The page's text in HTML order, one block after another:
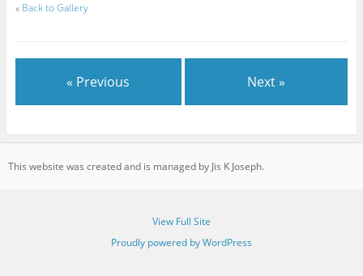
« Back to Gallery
« Previous Next »
This website was created and is managed by Jis K Joseph.
View Full Site
Proudly powered by WordPress